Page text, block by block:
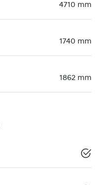
4710 mm
1740 mm
1862 mm